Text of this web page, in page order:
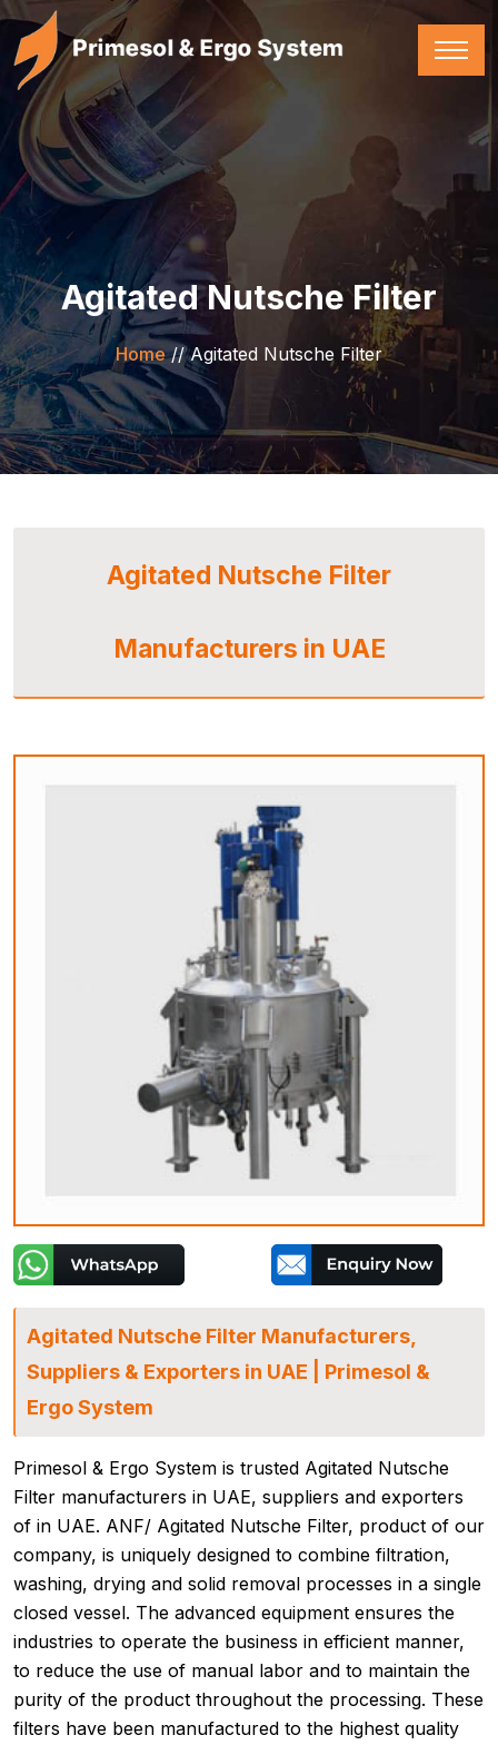
Agitated Nutsche Filter
Home//Agitated Nutsche Filter
Agitated Nutsche Filter
Manufacturers in UAE
Agitated Nutsche Filter Manufacturers,
Suppliers & Exporters in UAE | Primesol &
Ergo System
Primesol & Ergo System is trusted Agitated Nutsche
Filter manufacturers in UAE, suppliers and exporters
of in UAE. ANF/ Agitated Nutsche Filter, product of our
company, is uniquely designed to combine filtration,
washing, drying and solid removal processes in a single
closed vessel. The advanced equipment ensures the
industries to operate the business in efficient manner,
to reduce the use of manual labor and to maintain the
purity of the product throughout the processing. These
filters have been manufactured to the highest quality